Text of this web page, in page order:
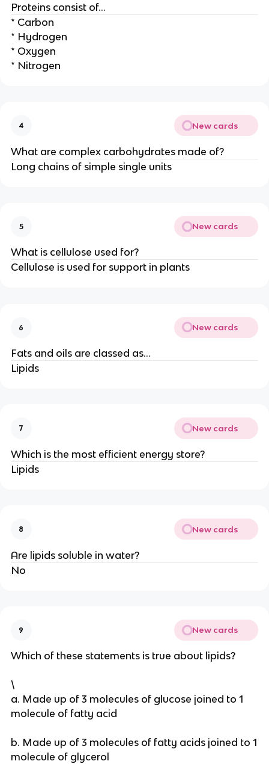
Proteins consist of…
* Carbon
* Hydrogen
* Oxygen
* Nitrogen
4 New cards
What are complex carbohydrates made of?
Long chains of simple single units
5 New cards
What is cellulose used for?
Cellulose is used for support in plants
6 New cards
Fats and oils are classed as…
Lipids
7 New cards
Which is the most efficient energy store?
Lipids
8 New cards
Are lipids soluble in water?
No
9 New cards
Which of these statements is true about lipids?
\
a. Made up of 3 molecules of glucose joined to 1
molecule of fatty acid
b. Made up of 3 molecules of fatty acids joined to 1
molecule of glycerol